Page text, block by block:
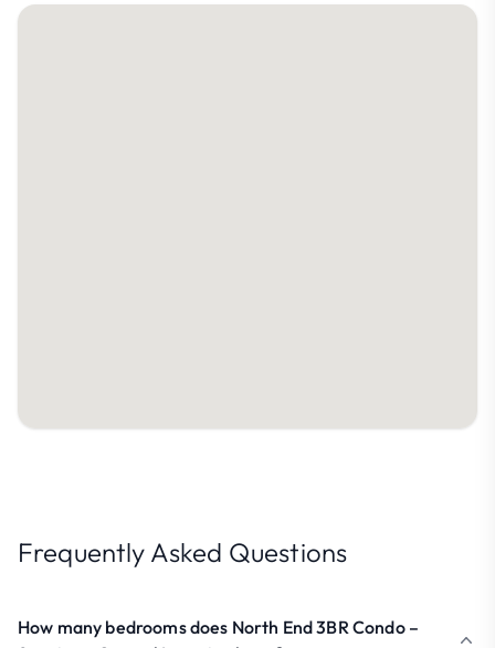
Frequently Asked Questions
How many bedrooms does North End 3BR Condo –